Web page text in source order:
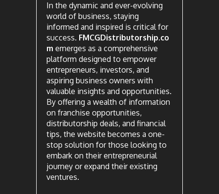
In the dynamic and ever-evolving
world of business, staying
informed and inspired is critical for
success. FMCGDistributorship.co
m emerges as a comprehensive
platform designed to empower
entrepreneurs, investors, and
aspiring business owners with
valuable insights and opportunities.
By offering a wealth of information
on franchise opportunities,
distributorship deals, and financial
tips, the website becomes a one-
stop solution for those looking to
embark on their entrepreneurial
journey or expand their existing
ventures.